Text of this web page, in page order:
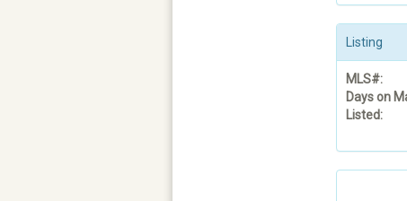
Listing
MLS#:
Days on
Listed: